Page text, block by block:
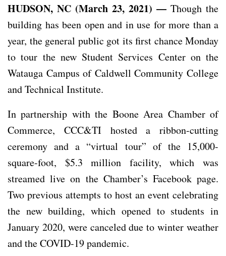
HUDSON, NC (March 23, 2021) — Though the
building has been open and in use for more than a
year, the general public got its first chance Monday
to tour the new Student Services Center on the
Watauga Campus of Caldwell Community College
and Technical Institute.
In partnership with the Boone Area Chamber of
Commerce, CCC&TI hosted a ribbon-cutting
ceremony and a “virtual tour” of the 15,000-
square-foot, $5.3 million facility, which was
streamed live on the Chamber’s Facebook page.
Two previous attempts to host an event celebrating
the new building, which opened to students in
January 2020, were canceled due to winter weather
and the COVID-19 pandemic.